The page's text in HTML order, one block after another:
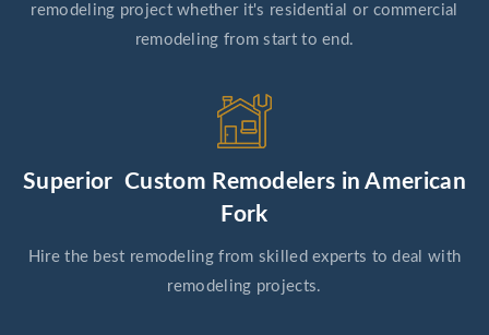
remodeling project whether it's residential or commercial
remodeling from start to end.
Superior Custom Remodelers in American
Fork
Hire the best remodeling from skilled experts to deal with
remodeling projects.